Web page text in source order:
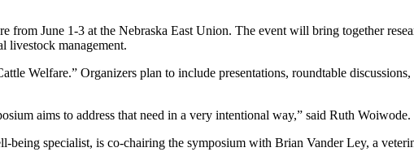
June 1-3 at the Nebraska East Union. The event will bring together
livestock management.
Welfare.” Organizers plan to include presentations, roundtable
aims to address that need in a very intentional way,” said Ruth Woiwode.
specialist, is co-chairing the symposium with Brian Vander Ley, a